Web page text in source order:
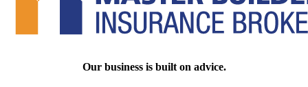
Our business is built on advice.